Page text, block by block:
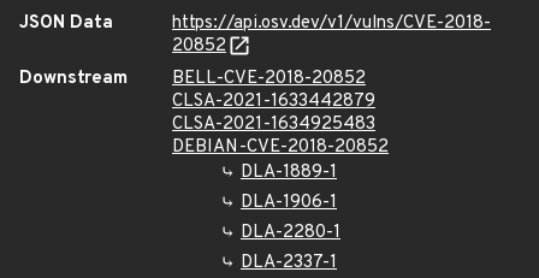
JSON Data
https://api.osv.dev/v1/vulns/CVE-2018-
20852
Downstream
BELL-CVE-2018-20852
CLSA-2021-1633442879
CLSA-2021-1634925483
DEBIAN-CVE-2018-20852
DLA-1889-1
DLA-1906-1
DLA-2280-1
DLA-2337-1